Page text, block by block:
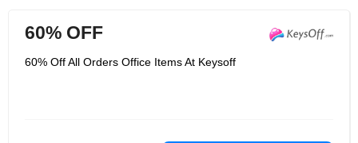
60% OFF
60% Off All Orders Office Items At Keysoff